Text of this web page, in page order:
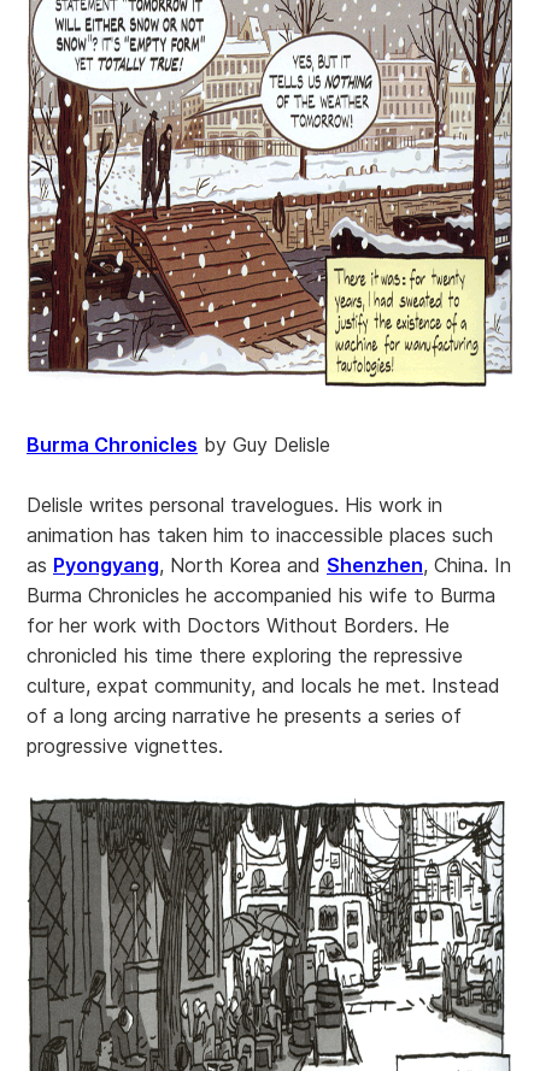
Burma Chronicles by Guy Delisle
Delisle writes personal travelogues. His work in
animation has taken him to inaccessible places such
as Pyongyang, North Korea and Shenzhen, China. In
Burma Chronicles he accompanied his wife to Burma
for her work with Doctors Without Borders. He
chronicled his time there exploring the repressive
culture, expat community, and locals he met. Instead
of a long arcing narrative he presents a series of
progressive vignettes.